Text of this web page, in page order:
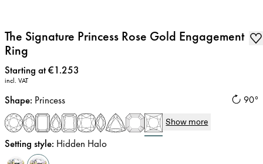
The Signature Princess Rose Gold Engagement
Ring
Price:
Starting at €1.253
incl. VAT
90°
Shape: Princess
Show more
Setting style: Hidden Halo